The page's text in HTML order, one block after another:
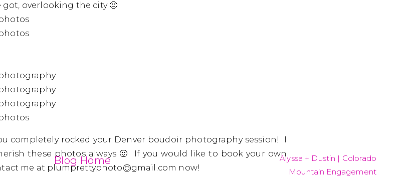
overlooking the city 🙂
completely rocked your Denver boudoir photography session! I
these photos always 🙂 If you would like to book your own
me at plumprettyphoto@gmail.com now!
Alyssa + Dustin | Colorado
Mountain Engagement
Blog Home